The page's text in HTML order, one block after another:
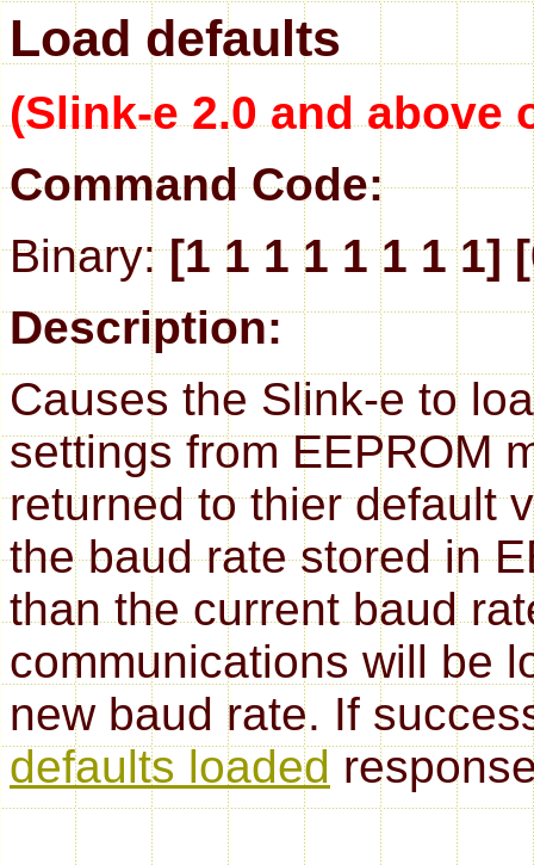
Load defaults
(Slink-e 2.0 and above
Command Code:
Binary:[1 1 1 1 1 1 1 1]
Description:
Causes the Slink-e to
settings from EEPROM
returned to thier default
the baud rate stored in
than the current baud
communications will be
new baud rate. If
defaults loaded